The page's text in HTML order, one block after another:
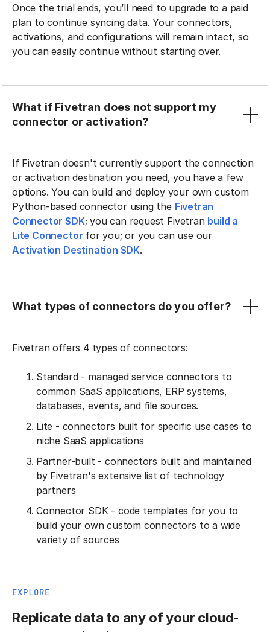
Once the trial ends, you’ll need to upgrade to a paid
plan to continue syncing data. Your connectors,
activations, and configurations will remain intact, so
you can easily continue without starting over.
What if Fivetran does not support my
connector or activation?
If Fivetran doesn't currently support the connection
or activation destination you need, you have a few
options. You can build and deploy your own custom
Python-based connector using the Fivetran
Connector SDK; you can request Fivetran build a
Lite Connector for you; or you can use our
Activation Destination SDK.
What types of connectors do you offer?
Fivetran offers 4 types of connectors:
Standard - managed service connectors to
common SaaS applications, ERP systems,
databases, events, and file sources.
Lite - connectors built for specific use cases to
niche SaaS applications
Partner-built - connectors built and maintained
by Fivetran's extensive list of technology
partners
Connector SDK - code templates for you to
build your own custom connectors to a wide
variety of sources
EXPLORE
Replicate data to any of your cloud-